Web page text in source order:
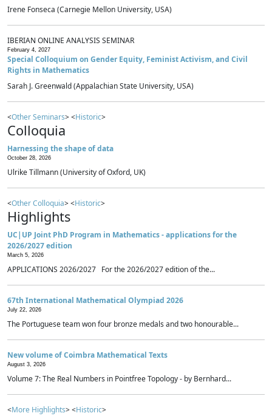
Irene Fonseca (Carnegie Mellon University, USA)
IBERIAN ONLINE ANALYSIS SEMINAR
February 4, 2027
Special Colloquium on Gender Equity, Feminist Activism, and Civil
Rights in Mathematics
Sarah J. Greenwald (Appalachian State University, USA)
<Other Seminars> <Historic>
Colloquia
Harnessing the shape of data
October 28, 2026
Ulrike Tillmann (University of Oxford, UK)
<Other Colloquia> <Historic>
Highlights
UC|UP Joint PhD Program in Mathematics - applications for the
2026/2027 edition
March 5, 2026
APPLICATIONS 2026/2027 For the 2026/2027 edition of the...
67th International Mathematical Olympiad 2026
July 22, 2026
The Portuguese team won four bronze medals and two honourable...
New volume of Coimbra Mathematical Texts
August 3, 2026
Volume 7: The Real Numbers in Pointfree Topology - by Bernhard...
<More Highlights> <Historic>